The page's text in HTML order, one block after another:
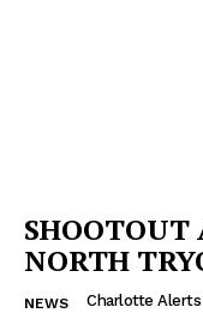
SHOOTOUT
NORTH
NEWS Charlotte